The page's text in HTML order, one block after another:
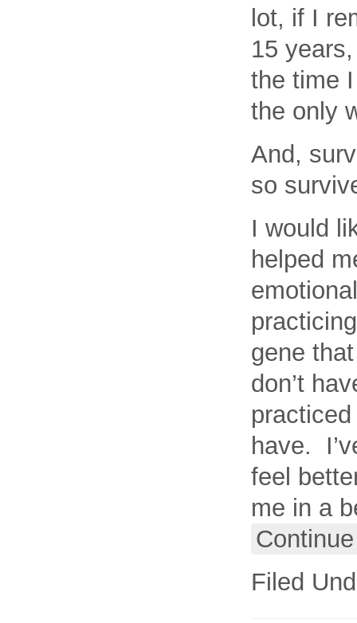
lot, if I
15
the time
the only
And,
so
I would
helped
gene
don’t
have.
feel
me in a
Filed